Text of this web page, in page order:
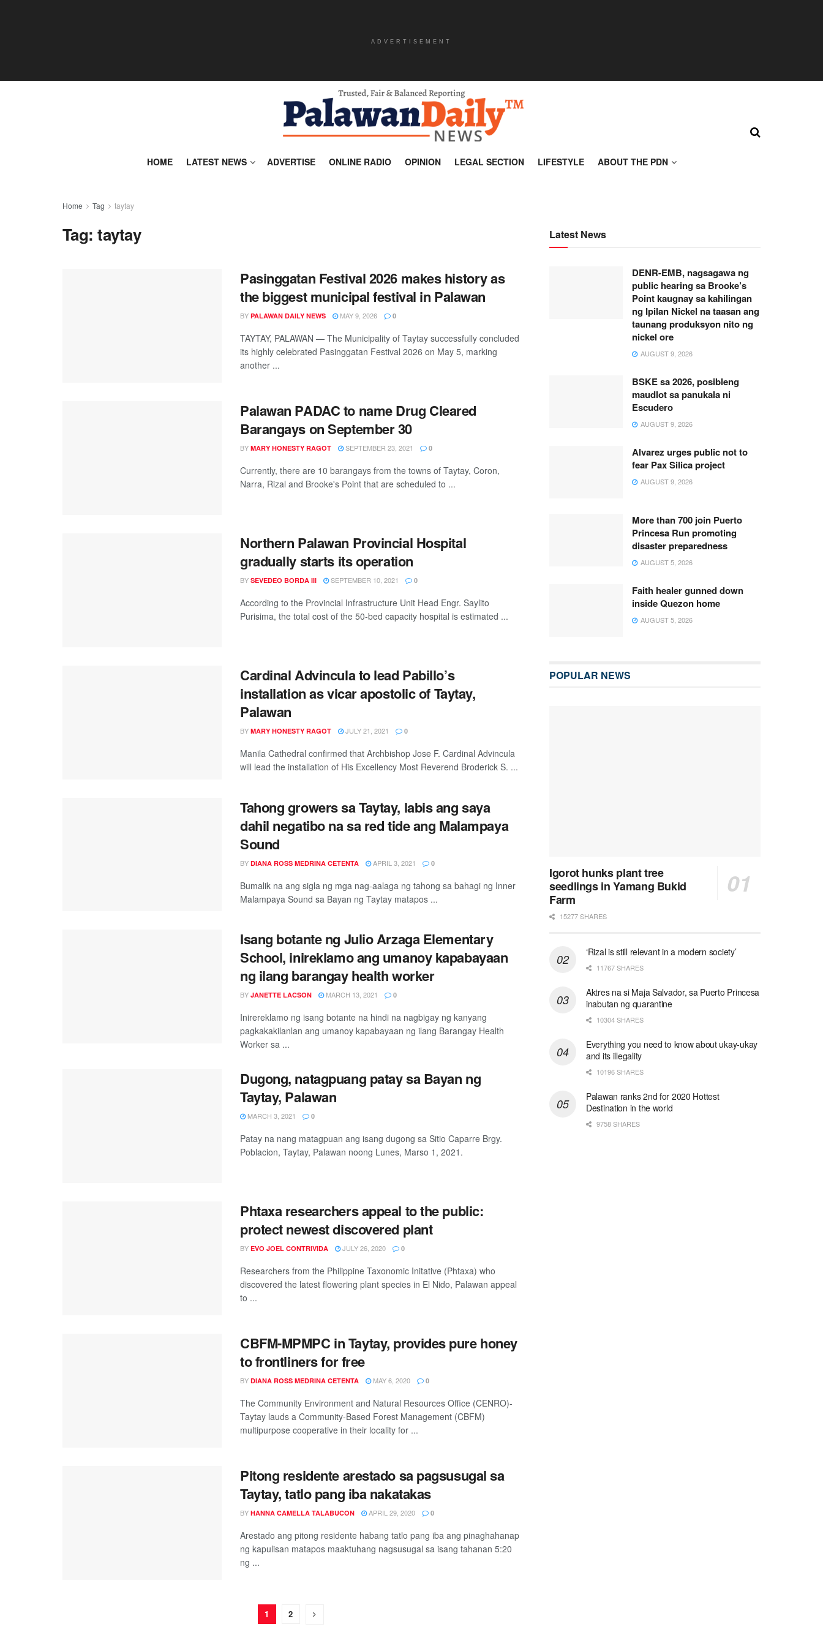
ADVERTISEMENT
HOME LATEST NEWS ADVERTISE ONLINE RADIO OPINION LEGAL SECTION LIFESTYLE ABOUT THE PDN
Home Tag taytay
Tag:taytay
Pasinggatan Festival 2026 makes history as
the biggest municipal festival in Palawan
BY PALAWAN DAILY NEWS MAY 9, 2026 0
TAYTAY, PALAWAN — The Municipality of Taytay successfully concluded
its highly celebrated Pasinggatan Festival 2026 on May 5, marking
another ...
Palawan PADAC to name Drug Cleared
Barangays on September 30
BY MARY HONESTY RAGOT SEPTEMBER 23, 2021 0
Currently, there are 10 barangays from the towns of Taytay, Coron,
Narra, Rizal and Brooke's Point that are scheduled to ...
Northern Palawan Provincial Hospital
gradually starts its operation
BY SEVEDEO BORDA III SEPTEMBER 10, 2021 0
According to the Provincial Infrastructure Unit Head Engr. Saylito
Purisima, the total cost of the 50-bed capacity hospital is estimated ...
Cardinal Advincula to lead Pabillo’s
installation as vicar apostolic of Taytay,
Palawan
BY MARY HONESTY RAGOT JULY 21, 2021 0
Manila Cathedral confirmed that Archbishop Jose F. Cardinal Advincula
will lead the installation of His Excellency Most Reverend Broderick S. ...
Tahong growers sa Taytay, labis ang saya
dahil negatibo na sa red tide ang Malampaya
Sound
BY DIANA ROSS MEDRINA CETENTA APRIL 3, 2021 0
Bumalik na ang sigla ng mga nag-aalaga ng tahong sa bahagi ng Inner
Malampaya Sound sa Bayan ng Taytay matapos ...
Isang botante ng Julio Arzaga Elementary
School, inireklamo ang umanoy kapabayaan
ng ilang barangay health worker
BY JANETTE LACSON MARCH 13, 2021 0
Inirereklamo ng isang botante na hindi na nagbigay ng kanyang
pagkakakilanlan ang umanoy kapabayaan ng ilang Barangay Health
Worker sa ...
Dugong, natagpuang patay sa Bayan ng
Taytay, Palawan
MARCH 3, 2021 0
Patay na nang matagpuan ang isang dugong sa Sitio Caparre Brgy.
Poblacion, Taytay, Palawan noong Lunes, Marso 1, 2021.
Phtaxa researchers appeal to the public:
protect newest discovered plant
BY EVO JOEL CONTRIVIDA JULY 26, 2020 0
Researchers from the Philippine Taxonomic Initative (Phtaxa) who
discovered the latest flowering plant species in El Nido, Palawan appeal
to ...
CBFM-MPMPC in Taytay, provides pure honey
to frontliners for free
BY DIANA ROSS MEDRINA CETENTA MAY 6, 2020 0
The Community Environment and Natural Resources Office (CENRO)-
Taytay lauds a Community-Based Forest Management (CBFM)
multipurpose cooperative in their locality for ...
Pitong residente arestado sa pagsusugal sa
Taytay, tatlo pang iba nakatakas
BY HANNA CAMELLA TALABUCON APRIL 29, 2020 0
Arestado ang pitong residente habang tatlo pang iba ang pinaghahanap
ng kapulisan matapos maaktuhang nagsusugal sa isang tahanan 5:20
ng ...
1 2
Latest News
DENR-EMB, nagsagawa ng
public hearing sa Brooke’s
Point kaugnay sa kahilingan
ng Ipilan Nickel na taasan ang
taunang produksyon nito ng
nickel ore
AUGUST 9, 2026
BSKE sa 2026, posibleng
maudlot sa panukala ni
Escudero
AUGUST 9, 2026
Alvarez urges public not to
fear Pax Silica project
AUGUST 9, 2026
More than 700 join Puerto
Princesa Run promoting
disaster preparedness
AUGUST 5, 2026
Faith healer gunned down
inside Quezon home
AUGUST 5, 2026
POPULAR NEWS
Igorot hunks plant tree
seedlings in Yamang Bukid
Farm
15277 SHARES
‘Rizal is still relevant in a modern society’
11767 SHARES
Aktres na si Maja Salvador, sa Puerto Princesa
inabutan ng quarantine
10304 SHARES
Everything you need to know about ukay-ukay
and its illegality
10196 SHARES
Palawan ranks 2nd for 2020 Hottest
Destination in the world
9758 SHARES